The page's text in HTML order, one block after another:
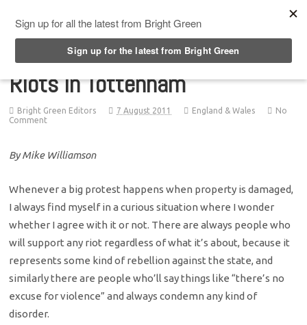
Riots in Tottenham
Bright Green Editors 7 August 2011 England & Wales
No
Comment
By Mike Williamson
Whenever a big protest happens when property is damaged,
I always find myself in a curious situation where I wonder
whether I agree with it or not. There are always people who
will support any riot regardless of what it’s about, because it
represents some kind of rebellion against the state, and
similarly there are people who’ll say things like “there’s no
excuse for violence” and always condemn any kind of
disorder.